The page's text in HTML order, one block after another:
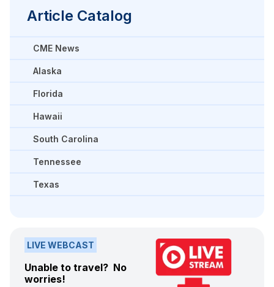
Article Catalog
CME News
Alaska
Florida
Hawaii
South Carolina
Tennessee
Texas
LIVE WEBCAST
Unable to travel? No
worries!